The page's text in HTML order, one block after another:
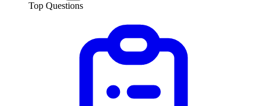
Top Questions